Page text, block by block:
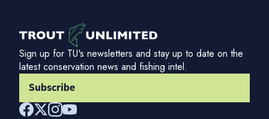
Sign up for TU's newsletters and stay up to date on the
latest conservation news and fishing intel.
Subscribe